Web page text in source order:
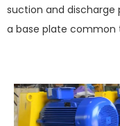
suction and discharge
a base plate common